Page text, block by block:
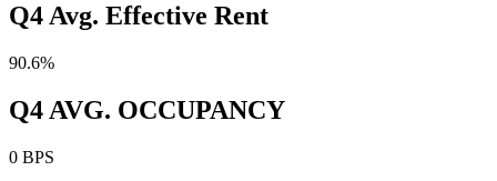
Q4 Avg. Effective Rent
90.6%
Q4 AVG. OCCUPANCY
0 BPS